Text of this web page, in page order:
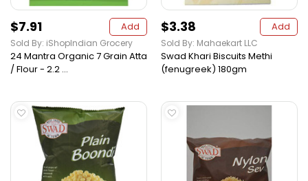
$7.91 Add
Sold By: iShopIndian Grocery
24 Mantra Organic 7 Grain Atta
/ Flour - 2.2 ...
$3.38 Add
Sold By: Mahaekart LLC
Swad Khari Biscuits Methi
(fenugreek) 180gm